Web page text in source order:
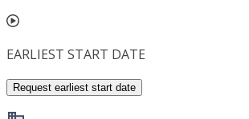
EARLIEST START DATE
Request earliest start date